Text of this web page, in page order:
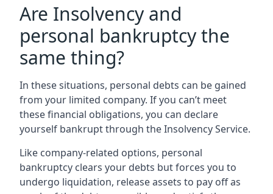
Are Insolvency and
personal bankruptcy the
same thing?
In these situations, personal debts can be gained
from your limited company. If you can’t meet
these financial obligations, you can declare
yourself bankrupt through the Insolvency Service.
Like company-related options, personal
bankruptcy clears your debts but forces you to
undergo liquidation, release assets to pay off as